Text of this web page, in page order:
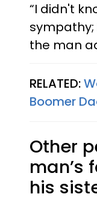
“I didn't
sympathy;
the man
RELATED:
Boomer
Other
man’s
his